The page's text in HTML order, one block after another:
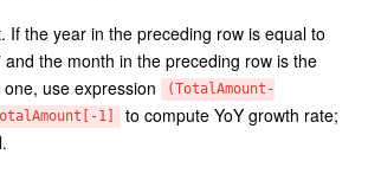
If the year in the preceding row is equal to
and the month in the preceding row is the
use expression
(TotalAmount-
1]
to compute YoY growth rate;